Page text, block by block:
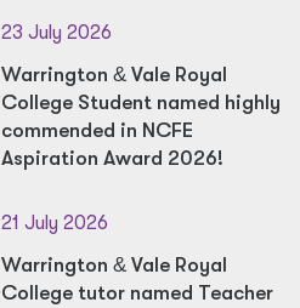
23 July 2026
Warrington &Vale Royal
College Student named highly
commended in NCFE
Aspiration Award 2026!
21 July 2026
Warrington &Vale Royal
College tutor named Teacher